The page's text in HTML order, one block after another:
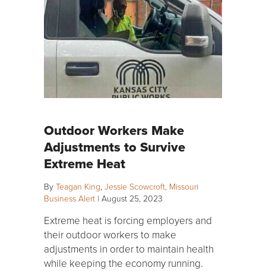
Outdoor Workers Make
Adjustments to Survive
Extreme Heat
By Teagan King, Jessie Scowcroft, Missouri
Business Alert | August 25, 2023
Extreme heat is forcing employers and
their outdoor workers to make
adjustments in order to maintain health
while keeping the economy running.